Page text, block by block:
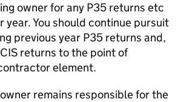
owner for any P35 returns etc
You should continue pursuit
previous year P35 returns and,
returns to the point of
element.
remains responsible for the